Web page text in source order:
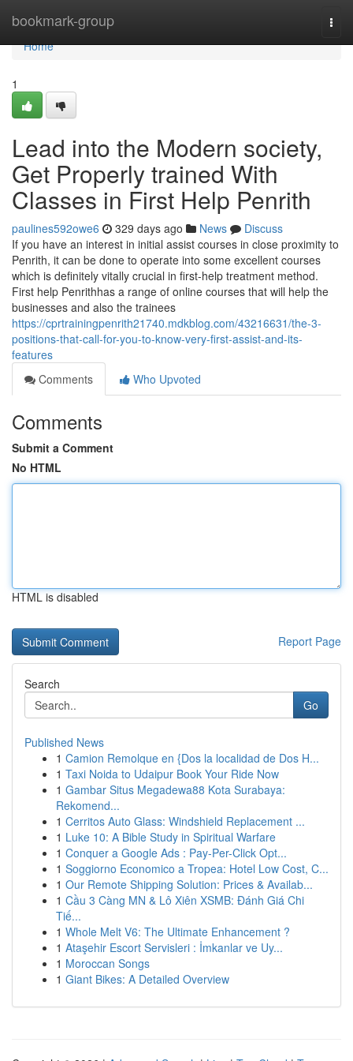
bookmark-group
Home
Home
1
Lead into the Modern society,
Get Properly trained With
Classes in First Help Penrith
paulines592owe6 329 days ago News
Discuss
If you have an interest in initial assist courses in close proximity to
Penrith, it can be done to operate into some excellent courses
which is definitely vitally crucial in first-help treatment method.
First help Penrithhas a range of online courses that will help the
businesses and also the trainees
https://cprtrainingpenrith21740.mdkblog.com/43216631/the-3-
positions-that-call-for-you-to-know-very-first-assist-and-its-
features
Comments
Who Upvoted
Comments
Submit a Comment
No HTML
HTML is disabled
Report Page
Search
Go
Published News
1 Camion Remolque en {Dos la localidad de Dos H...
1 Taxi Noida to Udaipur Book Your Ride Now
1 Gambar Situs Megadewa88 Kota Surabaya:
Rekomend...
1 Cerritos Auto Glass: Windshield Replacement ...
1 Luke 10: A Bible Study in Spiritual Warfare
1 Conquer a Google Ads : Pay-Per-Click Opt...
1 Soggiorno Economico a Tropea: Hotel Low Cost, C...
1 Our Remote Shipping Solution: Prices & Availab...
1 Cầu 3 Càng MN & Lô Xiên XSMB: Đánh Giá Chi
Tiế...
1 Whole Melt V6: The Ultimate Enhancement ?
1 Ataşehir Escort Servisleri : İmkanlar ve Uy...
1 Moroccan Songs
1 Giant Bikes: A Detailed Overview